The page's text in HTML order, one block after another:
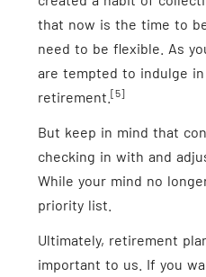
that now is the time to
need to be flexible. As
are tempted to indulge
retirement. [5]
But keep in mind that
checking in with and
While your mind no
priority list.
Ultimately, retirement
important to us. If you